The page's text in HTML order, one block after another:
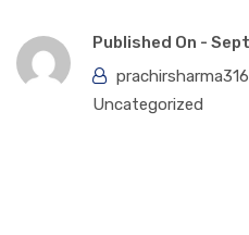
Published On -
Uncategorized